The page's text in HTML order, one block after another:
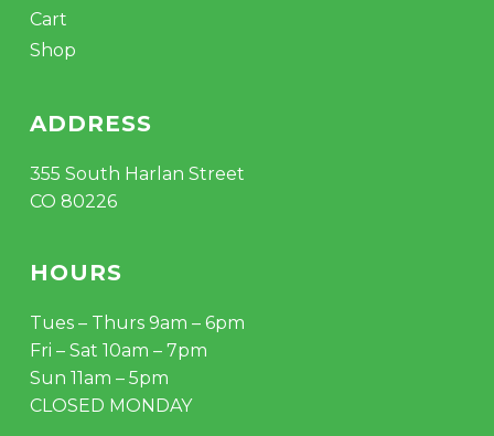
Cart
Shop
ADDRESS
355 South Harlan Street
CO 80226
HOURS
Tues – Thurs 9am – 6pm
Fri – Sat 10am – 7pm
Sun 11am – 5pm
CLOSED MONDAY